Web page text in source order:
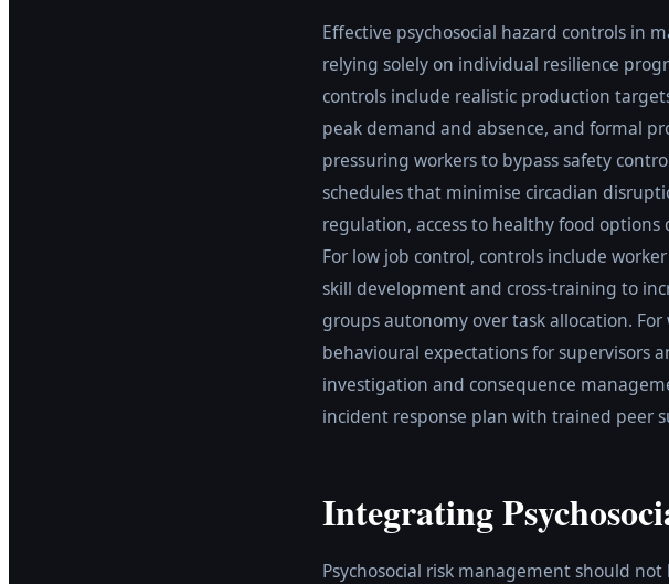
Effective psychosocial hazard controls in
relying solely on individual resilience
controls include realistic production
peak demand and absence, and formal
pressuring workers to bypass safety
schedules that minimise circadian
regulation, access to healthy food
For low job control, controls include
skill development and cross-training to
groups autonomy over task allocation.
behavioural expectations for supervisors
investigation and consequence
incident response plan with trained peer
Integrating
Psychosocial risk management should